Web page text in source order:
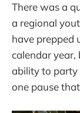
There was a
a regional
have prepped
calendar year,
ability to party
one pause